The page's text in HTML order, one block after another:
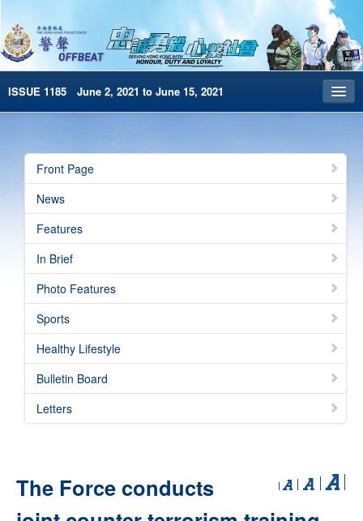
ISSUE 1185 June 2, 2021 to June 15, 2021
Archives
HKP Home
简体版
e-Book version
Front Page
News
Features
In Brief
Photo Features
Sports
Healthy Lifestyle
Bulletin Board
Letters
The Force conducts